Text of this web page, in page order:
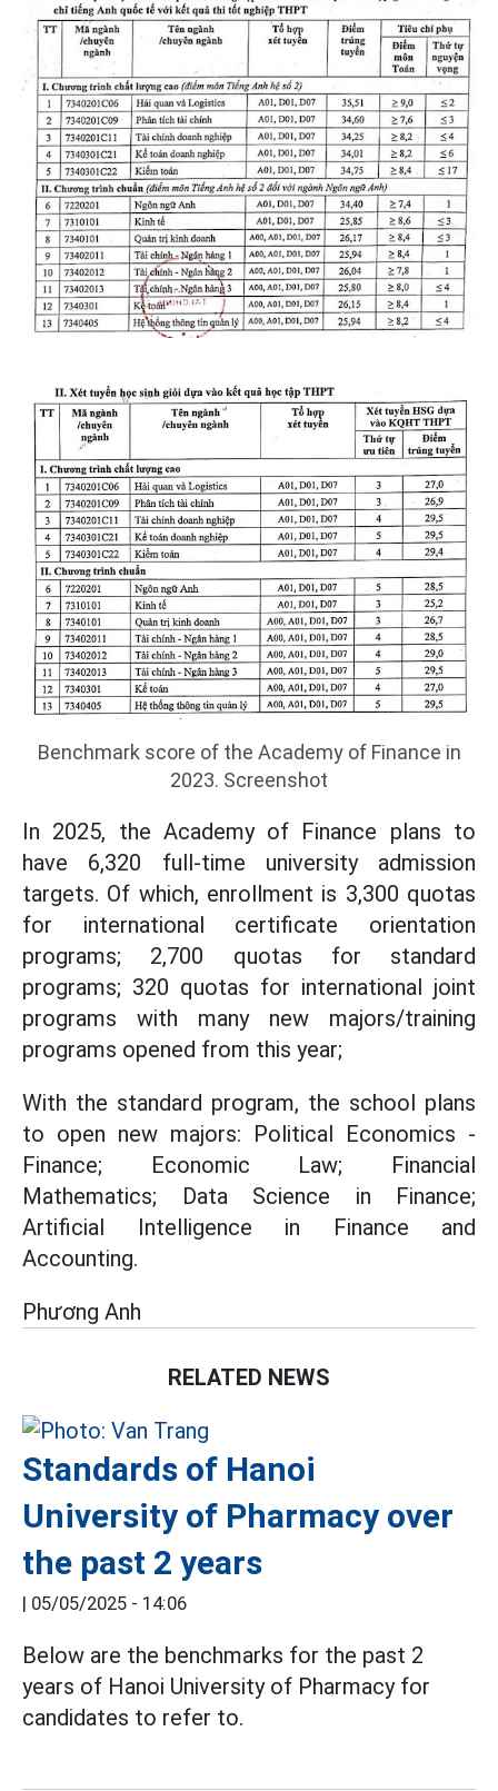
Benchmark score of the Academy of Finance in
2023. Screenshot
In 2025, the Academy of Finance plans to
have 6,320 full-time university admission
targets. Of which, enrollment is 3,300 quotas
for international certificate orientation
programs; 2,700 quotas for standard
programs; 320 quotas for international joint
programs with many new majors/training
programs opened from this year;
With the standard program, the school plans
to open new majors: Political Economics -
Finance; Economic Law; Financial
Mathematics; Data Science in Finance;
Artificial Intelligence in Finance and
Accounting.
Phương Anh
RELATED NEWS
Standards of Hanoi
University of Pharmacy over
the past 2 years
| 05/05/2025 - 14:06
Below are the benchmarks for the past 2
years of Hanoi University of Pharmacy for
candidates to refer to.